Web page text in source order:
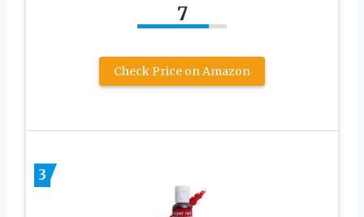
7
Check Price on Amazon
3